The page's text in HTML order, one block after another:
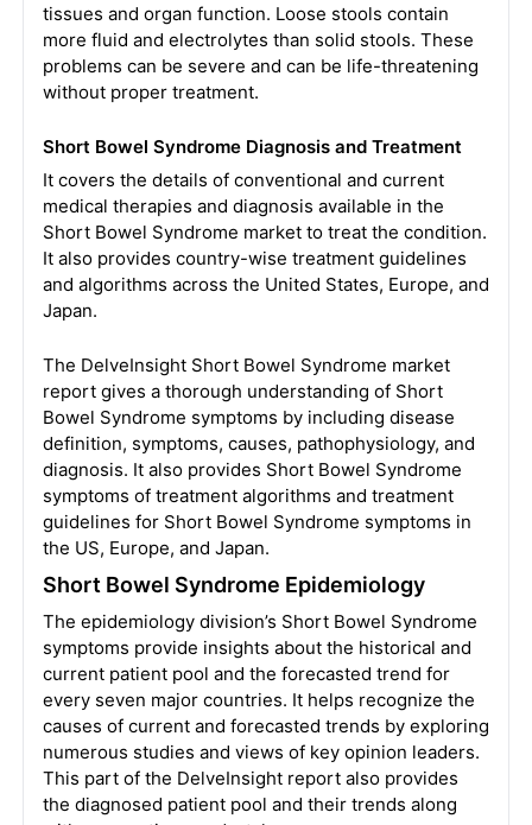
tissues and organ function. Loose stools contain
more fluid and electrolytes than solid stools. These
problems can be severe and can be life-threatening
without proper treatment.
Short Bowel Syndrome Diagnosis and Treatment
It covers the details of conventional and current
medical therapies and diagnosis available in the
Short Bowel Syndrome market to treat the condition.
It also provides country-wise treatment guidelines
and algorithms across the United States, Europe, and
Japan.
The DelveInsight Short Bowel Syndrome market
report gives a thorough understanding of Short
Bowel Syndrome symptoms by including disease
definition, symptoms, causes, pathophysiology, and
diagnosis. It also provides Short Bowel Syndrome
symptoms of treatment algorithms and treatment
guidelines for Short Bowel Syndrome symptoms in
the US, Europe, and Japan.
Short Bowel Syndrome Epidemiology
The epidemiology division’s Short Bowel Syndrome
symptoms provide insights about the historical and
current patient pool and the forecasted trend for
every seven major countries. It helps recognize the
causes of current and forecasted trends by exploring
numerous studies and views of key opinion leaders.
This part of the DelveInsight report also provides
the diagnosed patient pool and their trends along